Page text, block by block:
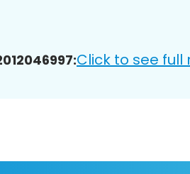
Click to see full